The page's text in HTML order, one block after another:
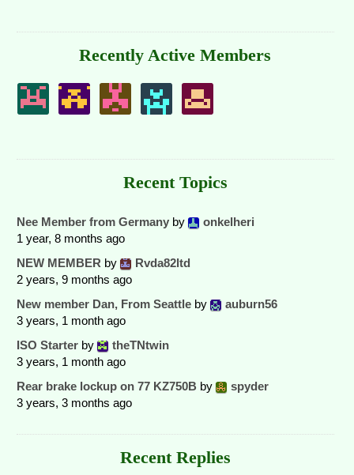
Recently Active Members
Recent Topics
Nee Member from Germany by
onkelheri
1 year, 8 months ago
NEW MEMBER by
Rvda82ltd
2 years, 9 months ago
New member Dan, From Seattle by
auburn56
3 years, 1 month ago
ISO Starter by
theTNtwin
3 years, 1 month ago
Rear brake lockup on 77 KZ750B by
spyder
3 years, 3 months ago
Recent Replies